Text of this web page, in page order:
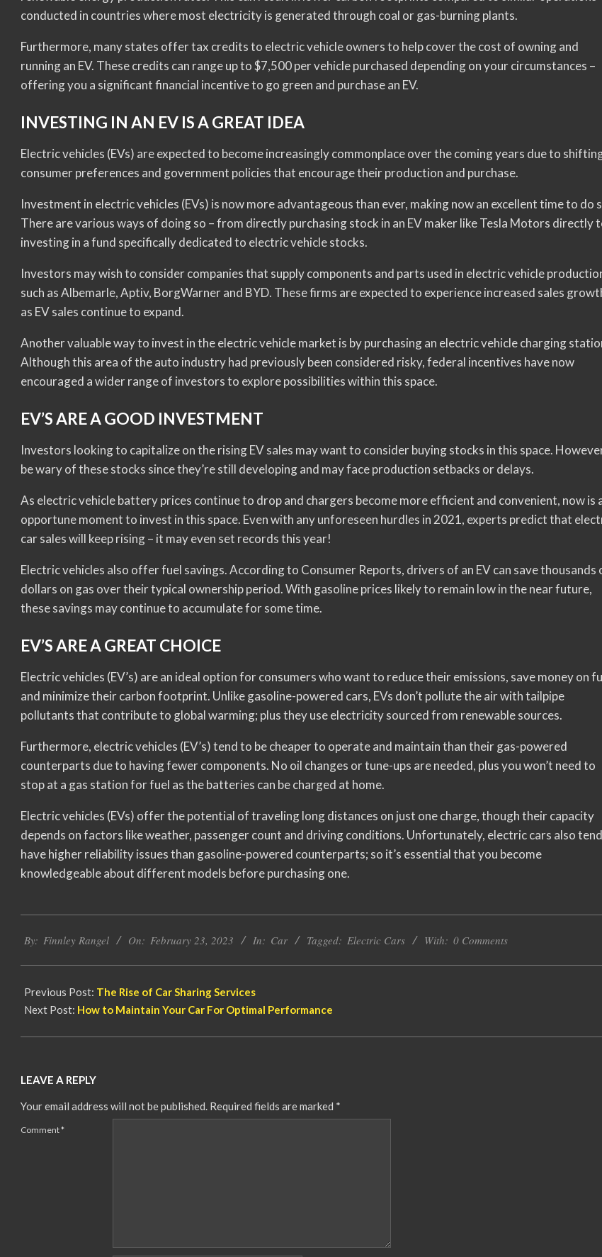
conducted in countries where most electricity is generated through coal or gas-burning plants.
Furthermore, many states offer tax credits to electric vehicle owners to help cover the cost of owning and
running an EV. These credits can range up to $7,500 per vehicle purchased depending on your circumstances –
offering you a significant financial incentive to go green and purchase an EV.
INVESTING IN AN EV IS A GREAT IDEA
Electric vehicles (EVs) are expected to become increasingly commonplace over the coming years due to
consumer preferences and government policies that encourage their production and purchase.
Investment in electric vehicles (EVs) is now more advantageous than ever, making now an excellent time to do
There are various ways of doing so – from directly purchasing stock in an EV maker like Tesla Motors directly
investing in a fund specifically dedicated to electric vehicle stocks.
Investors may wish to consider companies that supply components and parts used in electric vehicle
such as Albemarle, Aptiv, BorgWarner and BYD. These firms are expected to experience increased sales
as EV sales continue to expand.
Another valuable way to invest in the electric vehicle market is by purchasing an electric vehicle charging
Although this area of the auto industry had previously been considered risky, federal incentives have now
encouraged a wider range of investors to explore possibilities within this space.
EV’S ARE A GOOD INVESTMENT
Investors looking to capitalize on the rising EV sales may want to consider buying stocks in this space.
be wary of these stocks since they’re still developing and may face production setbacks or delays.
As electric vehicle battery prices continue to drop and chargers become more efficient and convenient, now is
opportune moment to invest in this space. Even with any unforeseen hurdles in 2021, experts predict that
car sales will keep rising – it may even set records this year!
Electric vehicles also offer fuel savings. According to Consumer Reports, drivers of an EV can save thousands
dollars on gas over their typical ownership period. With gasoline prices likely to remain low in the near future,
these savings may continue to accumulate for some time.
EV’S ARE A GREAT CHOICE
Electric vehicles (EV’s) are an ideal option for consumers who want to reduce their emissions, save money on
and minimize their carbon footprint. Unlike gasoline-powered cars, EVs don’t pollute the air with tailpipe
pollutants that contribute to global warming; plus they use electricity sourced from renewable sources.
Furthermore, electric vehicles (EV’s) tend to be cheaper to operate and maintain than their gas-powered
counterparts due to having fewer components. No oil changes or tune-ups are needed, plus you won’t need to
stop at a gas station for fuel as the batteries can be charged at home.
Electric vehicles (EVs) offer the potential of traveling long distances on just one charge, though their capacity
depends on factors like weather, passenger count and driving conditions. Unfortunately, electric cars also
have higher reliability issues than gasoline-powered counterparts; so it’s essential that you become
knowledgeable about different models before purchasing one.
02-
By: Finnley Rangel On: February 23, 2023 In: Car Tagged: Electric Cars With: 0 Comments
Previous Post: The Rise of Car Sharing Services
Next Post: How to Maintain Your Car For Optimal Performance
LEAVE A REPLY
Your email address will not be published. Required fields are marked *
Comment*